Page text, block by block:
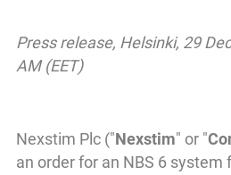
Press release, Helsinki, 29
AM (EET)
Nexstim Plc ("Nexstim" or "
an order for an NBS 6 system